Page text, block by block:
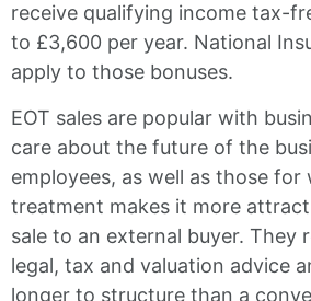
receive qualifying income tax-
to £3,600 per year. National
apply to those bonuses.
EOT sales are popular with
care about the future of the
employees, as well as those for
treatment makes it more
sale to an external buyer. They
legal, tax and valuation advice
longer to structure than a